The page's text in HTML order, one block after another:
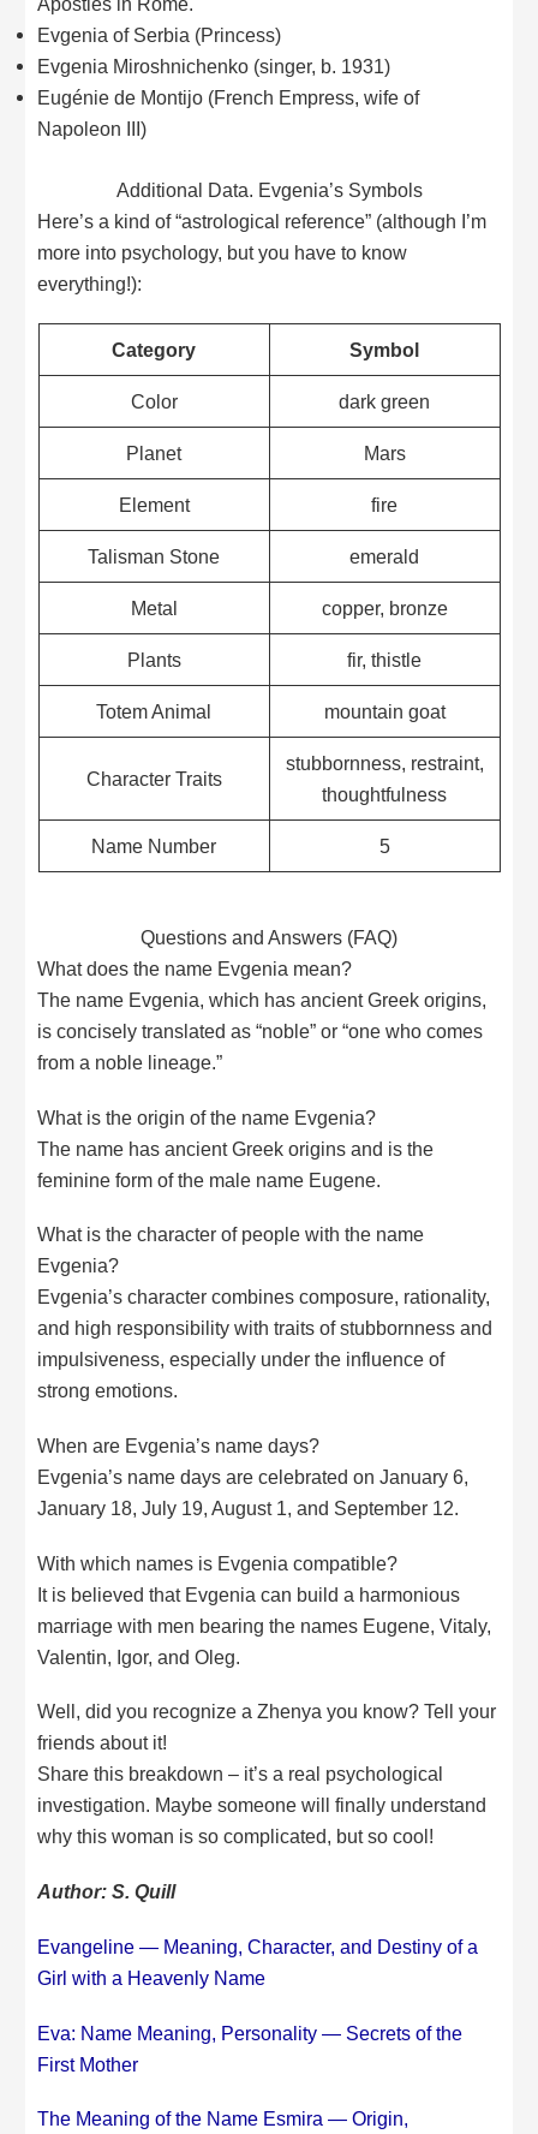
Evgenia of Serbia (Princess)
Evgenia Miroshnichenko (singer, b. 1931)
Eugénie de Montijo (French Empress, wife of
Napoleon III)
Additional Data. Evgenia’s Symbols
Here’s a kind of “astrological reference” (although I’m
more into psychology, but you have to know
everything!):
Category Symbol
Color dark green
Planet Mars
Element fire
Talisman Stone emerald
Metal copper, bronze
Plants fir, thistle
Totem Animal mountain goat
Character Traits
stubbornness, restraint,
thoughtfulness
Name Number 5
Questions and Answers (FAQ)
What does the name Evgenia mean?
The name Evgenia, which has ancient Greek origins,
is concisely translated as “noble” or “one who comes
from a noble lineage.”
What is the origin of the name Evgenia?
The name has ancient Greek origins and is the
feminine form of the male name Eugene.
What is the character of people with the name
Evgenia?
Evgenia’s character combines composure, rationality,
and high responsibility with traits of stubbornness and
impulsiveness, especially under the influence of
strong emotions.
When are Evgenia’s name days?
Evgenia’s name days are celebrated on January 6,
January 18, July 19, August 1, and September 12.
With which names is Evgenia compatible?
It is believed that Evgenia can build a harmonious
marriage with men bearing the names Eugene, Vitaly,
Valentin, Igor, and Oleg.
Well, did you recognize a Zhenya you know? Tell your
friends about it!
Share this breakdown – it’s a real psychological
investigation. Maybe someone will finally understand
why this woman is so complicated, but so cool!
Author: S. Quill
Evangeline — Meaning, Character, and Destiny of a
Girl with a Heavenly Name
Eva: Name Meaning, Personality — Secrets of the
First Mother
The Meaning of the Name Esmira — Origin,